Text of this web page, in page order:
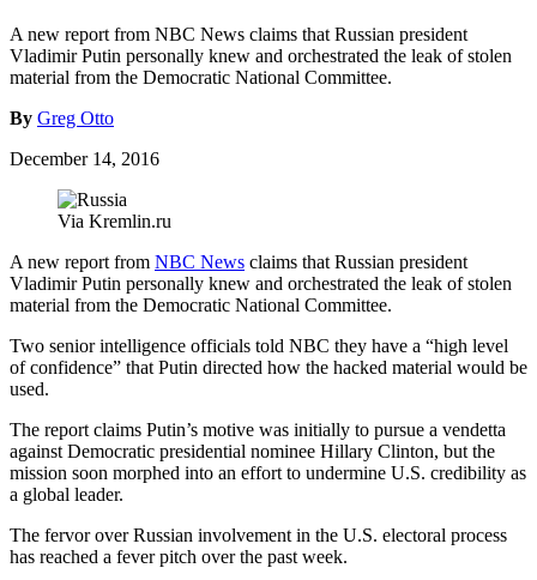
A new report from NBC News claims that Russian president
Vladimir Putin personally knew and orchestrated the leak of stolen
material from the Democratic National Committee.
By Greg Otto
December 14, 2016
Via Kremlin.ru
A new report from NBC News claims that Russian president
Vladimir Putin personally knew and orchestrated the leak of stolen
material from the Democratic National Committee.
Two senior intelligence officials told NBC they have a “high level
of confidence” that Putin directed how the hacked material would be
used.
The report claims Putin’s motive was initially to pursue a vendetta
against Democratic presidential nominee Hillary Clinton, but the
mission soon morphed into an effort to undermine U.S. credibility as
a global leader.
The fervor over Russian involvement in the U.S. electoral process
has reached a fever pitch over the past week.